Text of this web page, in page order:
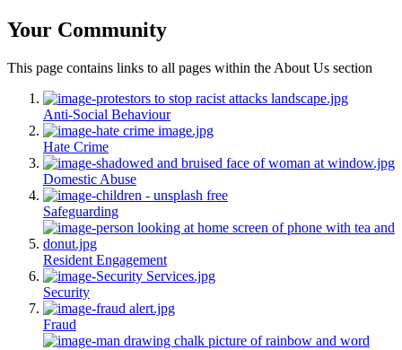
Your Community
This page contains links to all pages within the About Us section
Anti-Social Behaviour
Hate Crime
Domestic Abuse
Safeguarding
Resident Engagement
Security
Fraud